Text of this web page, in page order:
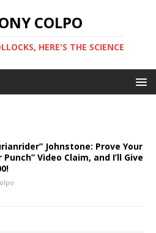
COLPO
HERE'S THE SCIENCE
Johnstone: Prove Your
Punch” Video Claim, and I’ll Give